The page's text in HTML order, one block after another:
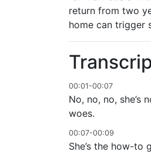
return from two
home can trigger
00:01-00:07
No, no, no,
woes.
00:07-00:09
She’s the how-to